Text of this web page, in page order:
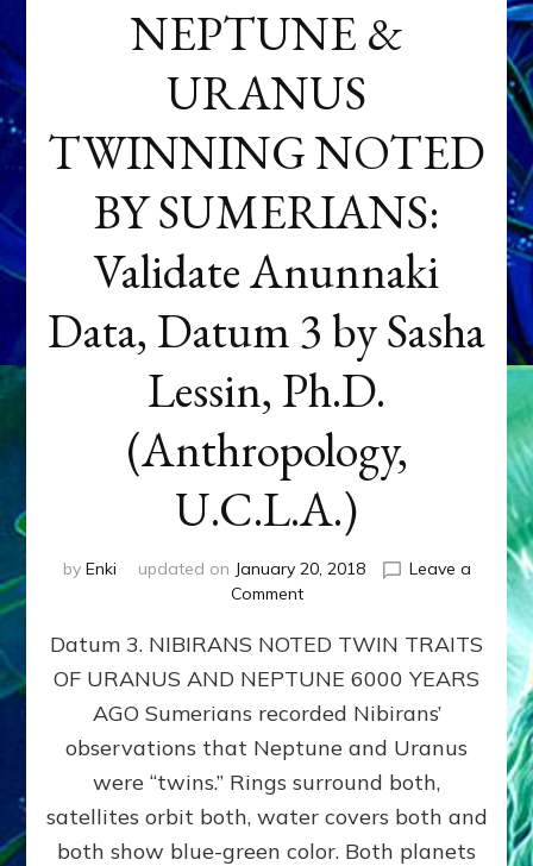
NEPTUNE &
URANUS
TWINNING NOTED
BY SUMERIANS:
Validate Anunnaki
Data, Datum 3 by Sasha
Lessin, Ph.D.
(Anthropology,
U.C.L.A.)
by Enki updated on January 20, 2018
Leave a
Commenton
&
URANUS
TWINNING
NOTED
BY
Validate
Anunnaki
Data,
Datum 3. NIBIRANS NOTED TWIN TRAITS
OF URANUS AND NEPTUNE 6000 YEARS
AGO Sumerians recorded Nibirans’
observations that Neptune and Uranus
were “twins.” Rings surround both,
satellites orbit both, water covers both and
both show blue-green color. Both planets